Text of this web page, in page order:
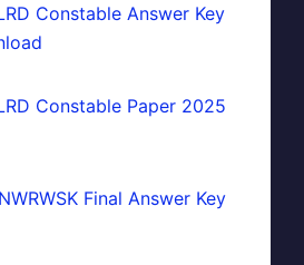
Constable Answer Key
Constable Paper 2025
Final Answer Key